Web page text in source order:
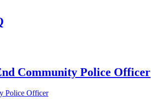
Community Police Officer
Police Officer